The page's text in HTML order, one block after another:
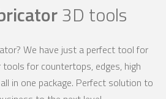
3D tools
We have just a perfect tool for
for countertops, edges, high
in one package. Perfect solution to